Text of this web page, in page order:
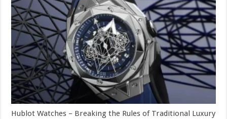
Hublot Watches – Breaking the Rules of Traditional Luxury